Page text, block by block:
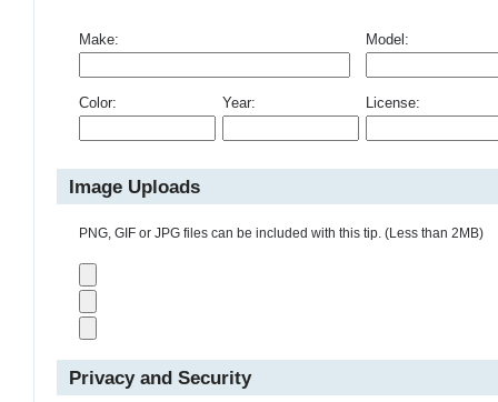
Make: Model:
Color: Year: License:
Image Uploads
PNG, GIF or JPG files can be included with this tip. (Less than 2MB)
Privacy and Security